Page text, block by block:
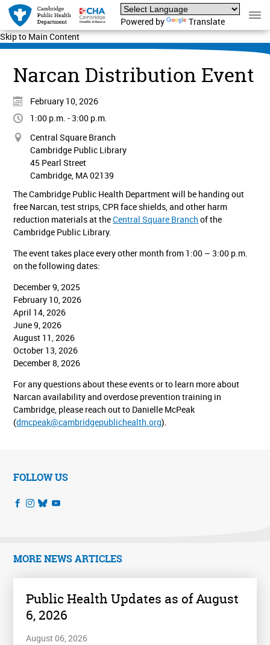
Skip to Main Content
Powered by Translate
Narcan Distribution Event
February 10, 2026
1:00 p.m. - 3:00 p.m.
Central Square Branch
Cambridge Public Library
45 Pearl Street
Cambridge, MA 02139
The Cambridge Public Health Department will be handing out
free Narcan, test strips, CPR face shields, and other harm
reduction materials at theCentral Square Branch of the
Cambridge Public Library.
The event takes place every other month from 1:00 – 3:00 p.m.
on the following dates:
December 9, 2025
February 10, 2026
April 14, 2026
June 9, 2026
August 11, 2026
October 13, 2026
December 8, 2026
For any questions about these events or to learn more about
Narcan availability and overdose prevention training in
Cambridge, please reach out to Danielle McPeak
(dmcpeak@cambridgepublichealth.org).
FOLLOW US
MORE NEWS ARTICLES
Public Health Updates as of August
6, 2026
August 06, 2026